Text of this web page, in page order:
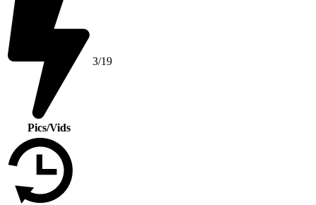
Pics/Vids
3/19